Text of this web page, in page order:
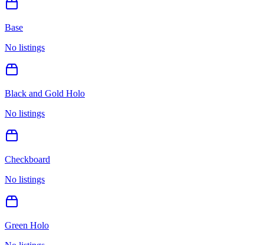
Base
No listings
Black and Gold Holo
No listings
Checkboard
No listings
Green Holo